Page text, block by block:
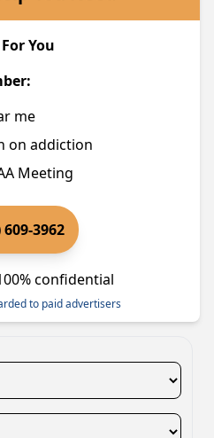
You
me
on addiction
Meeting
609-3962
confidential
to paid advertisers